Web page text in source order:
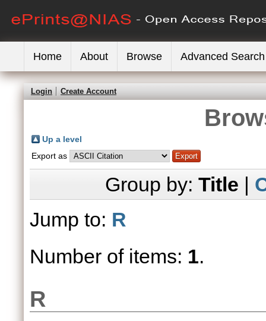
Home About Browse Advanced Search
Login Create Account
Up a level
Export as
Group by: Title |
Jump to: R
Number of items: 1.
R